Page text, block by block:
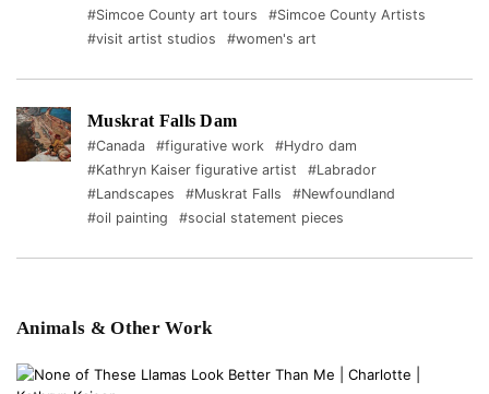
#Simcoe County art tours
#Simcoe County Artists
#visit artist studios
#women's art
Muskrat Falls Dam
#Canada #figurative work
#Hydro dam
#Kathryn Kaiser figurative artist
#Labrador
#Landscapes
#Muskrat Falls
#Newfoundland
#oil painting
#social statement pieces
Animals & Other Work